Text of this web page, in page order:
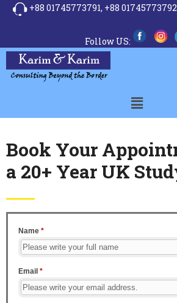
+88 01745773791, +88 01745773792
Follow US:
Book Your
a 20+ Year UK